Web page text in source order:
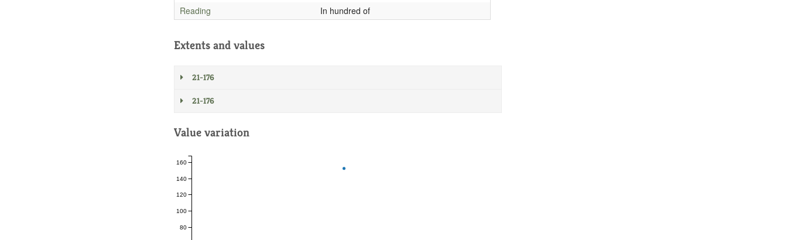
Reading
In hundred of
Extents and values
21-176
21-176
Value variation
80
100
120
140
160